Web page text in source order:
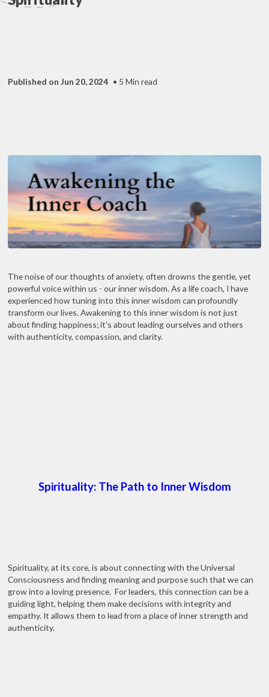
Published on Jun 20, 2024 • 5 Min read
The noise of our thoughts of anxiety, often drowns the gentle, yet
powerful voice within us - our inner wisdom. As a life coach, I have
experienced how tuning into this inner wisdom can profoundly
transform our lives. Awakening to this inner wisdom is not just
about finding happiness; it's about leading ourselves and others
with authenticity, compassion, and clarity.
Spirituality: The Path to Inner Wisdom
Spirituality, at its core, is about connecting with the Universal
Consciousness and finding meaning and purpose such that we can
grow into a loving presence. For leaders, this connection can be a
guiding light, helping them make decisions with integrity and
empathy. It allows them to lead from a place of inner strength and
authenticity.